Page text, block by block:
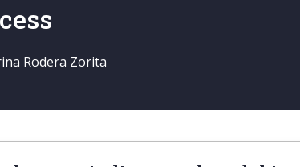
Rodera Zorita